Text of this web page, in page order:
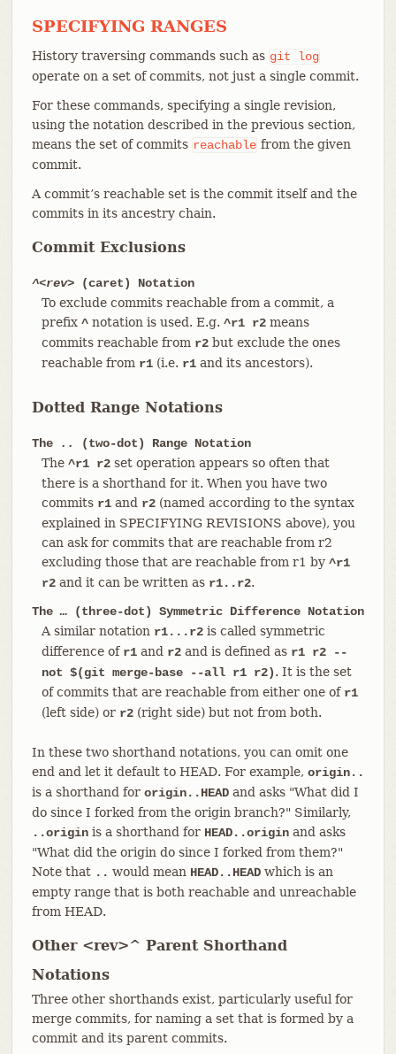
SPECIFYING RANGES
History traversing commands such as git
log
operate on a set of commits, not just a single commit.
For these commands, specifying a single revision,
using the notation described in the previous section,
means the set of commits reachable from the given
commit.
A commit’s reachable set is the commit itself and the
commits in its ancestry chain.
Commit Exclusions
^<rev>(caret) Notation
To exclude commits reachable from a commit, a
prefix ^notation is used. E.g. ^r1 r2means
commits reachable from r2but exclude the ones
reachable from r1(i.e. r1and its ancestors).
Dotted Range Notations
The ..
(two-dot) Range Notation
The ^r1 r2set operation appears so often that
there is a shorthand for it. When you have two
commits r1and r2(named according to the syntax
explained in SPECIFYING REVISIONS above), you
can ask for commits that are reachable from r2
excluding those that are reachable from r1 by ^r1
r2and it can be written as r1..r2.
The…​(three-dot) Symmetric Difference Notation
A similar notation r1...r2is called symmetric
difference of r1and r2and is defined as r1 r2 --
not $(git merge-base --all r1 r2). It is the set
of commits that are reachable from either one of r1
(left side) or r2(right side) but not from both.
In these two shorthand notations, you can omit one
end and let it default to HEAD. For example, origin..
is a shorthand for origin..HEADand asks "What did I
do since I forked from the origin branch?" Similarly,
..originis a shorthand for HEAD..originand asks
"What did the origin do since I forked from them?"
Note that .. would mean HEAD..HEADwhich is an
empty range that is both reachable and unreachable
from HEAD.
Other <rev>^ Parent Shorthand
Notations
Three other shorthands exist, particularly useful for
merge commits, for naming a set that is formed by a
commit and its parent commits.